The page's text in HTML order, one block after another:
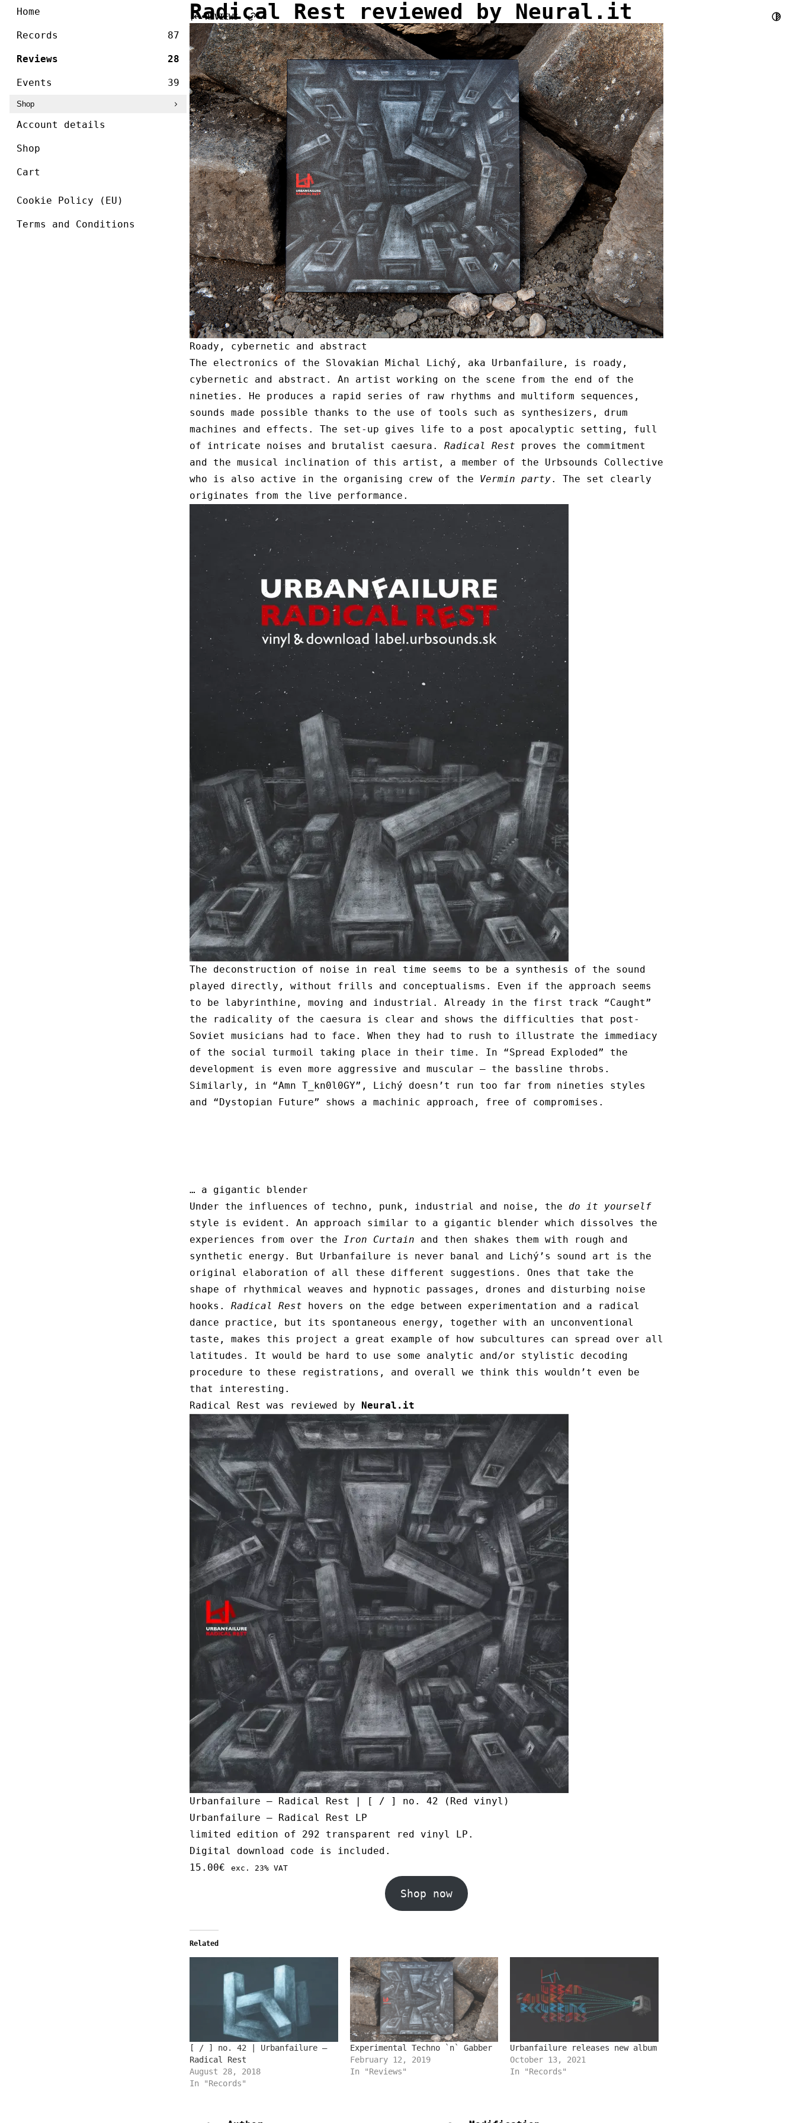
Skip
content
/ ]Home
Records 87
Reviews 28
Events 39
Shop
Account details
Shop
Cart
Cookie Policy (EU)
Terms and Conditions
REVIEWS
Radical Rest reviewed by Neural.it
Roady, cybernetic and abstract
The electronics of the Slovakian Michal Lichý, aka Urbanfailure, is roady,
cybernetic and abstract. An artist working on the scene from the end of the
nineties. He produces a rapid series of raw rhythms and multiform sequences,
sounds made possible thanks to the use of tools such as synthesizers, drum
machines and effects. The set-up gives life to a post apocalyptic setting, full
of intricate noises and brutalist caesura. Radical Rest proves the commitment
and the musical inclination of this artist, a member of the Urbsounds Collective
who is also active in the organising crew of the Vermin party. The set clearly
originates from the live performance.
The deconstruction of noise in real time seems to be a synthesis of the sound
played directly, without frills and conceptualisms. Even if the approach seems
to be labyrinthine, moving and industrial. Already in the first track “Caught”
the radicality of the caesura is clear and shows the difficulties that post-
Soviet musicians had to face. When they had to rush to illustrate the immediacy
of the social turmoil taking place in their time. In “Spread Exploded” the
development is even more aggressive and muscular – the bassline throbs.
Similarly, in “Amn T_kn0l0GY”, Lichý doesn’t run too far from nineties styles
and “Dystopian Future” shows a machinic approach, free of compromises.
… a gigantic blender
Under the influences of techno, punk, industrial and noise, the do it yourself
style is evident. An approach similar to a gigantic blender which dissolves the
experiences from over the Iron Curtain and then shakes them with rough and
synthetic energy. But Urbanfailure is never banal and Lichý’s sound art is the
original elaboration of all these different suggestions. Ones that take the
shape of rhythmical weaves and hypnotic passages, drones and disturbing noise
hooks. Radical Rest hovers on the edge between experimentation and a radical
dance practice, but its spontaneous energy, together with an unconventional
taste, makes this project a great example of how subcultures can spread over all
latitudes. It would be hard to use some analytic and/or stylistic decoding
procedure to these registrations, and overall we think this wouldn’t even be
that interesting.
Radical Rest was reviewed by
Neural.it
Urbanfailure – Radical Rest | [ / ] no. 42 (Red vinyl)
Urbanfailure – Radical Rest LP
limited edition of 292 transparent red vinyl LP.
Digital download code is included.
15.00€ exc. 23% VAT
Shop now
Related
[ / ] no. 42 | Urbanfailure –
Radical Rest
August 28, 2018
In "Records"
Experimental Techno `n` Gabber
February 12, 2019
In "Reviews"
Urbanfailure releases new album
October 13, 2021
In "Records"